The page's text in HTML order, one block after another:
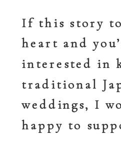
If this story
heart and
interested in
traditional
weddings, I
happy to